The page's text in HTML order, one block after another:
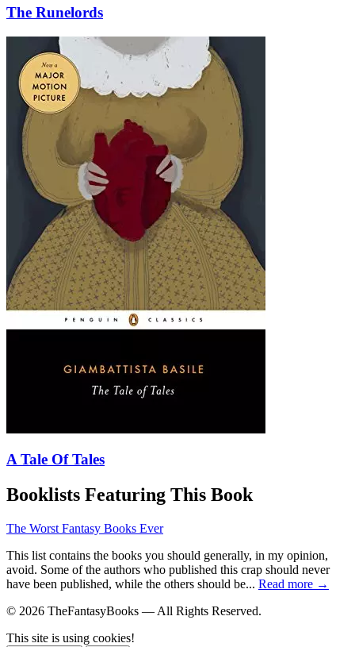
The Runelords
A Tale Of Tales
Booklists Featuring This Book
The Worst Fantasy Books Ever
This list contains the books you should generally, in my opinion,
avoid. Some of the authors who published this crap should never
have been published, while the others should be... Read more →
© 2026 TheFantasyBooks — All Rights Reserved.
This site is using cookies!